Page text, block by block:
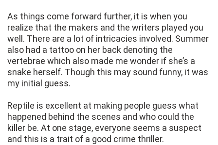
As things come forward further, it is when you
realize that the makers and the writers played you
well. There are a lot of intricacies involved. Summer
also had a tattoo on her back denoting the
vertebrae which also made me wonder if she’s a
snake herself. Though this may sound funny, it was
my initial guess.
Reptile is excellent at making people guess what
happened behind the scenes and who could the
killer be. At one stage, everyone seems a suspect
and this is a trait of a good crime thriller.